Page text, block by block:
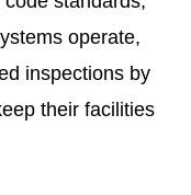
operate,
inspections by
their facilities